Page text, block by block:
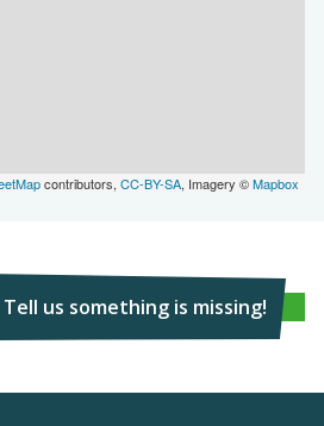
contributors, CC-BY-SA, Imagery ©Mapbox
Tell us something is missing!